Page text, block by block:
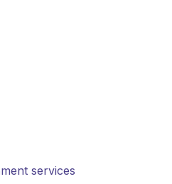
services